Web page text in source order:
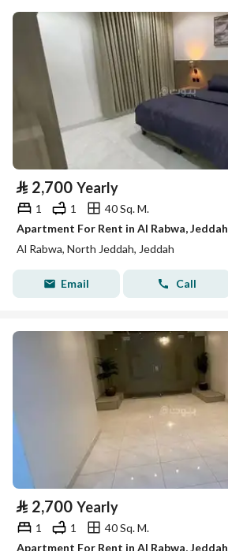
⃁ 2,700 Yearly
1 1
40 Sq. M.
Apartment For Rent in Al Rabwa, Jeddah
Al Rabwa, North Jeddah, Jeddah
Email Call
⃁ 2,700 Yearly
1 1
40 Sq. M.
Apartment For Rent in Al Rabwa, Jeddah